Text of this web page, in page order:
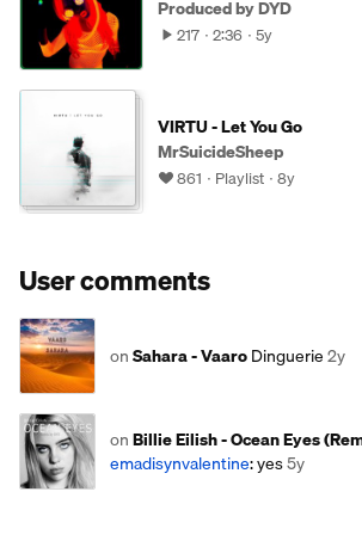
Produced by DYD
217 2:36 5y
VIRTU - Let You Go
MrSuicideSheep
861 Playlist 8y
User comments
onSahara - VaaroDinguerie2y
onBillie Eilish - Ocean Eyes
emadisynvalentine: yes5y